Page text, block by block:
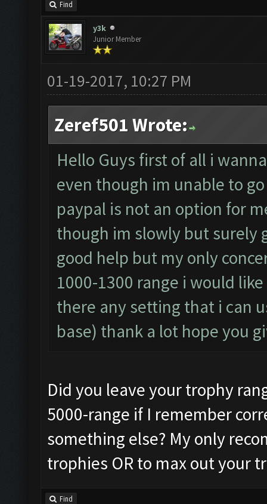
Find
y3k
Junior Member
01-19-2017, 10:27 PM
Zeref501 Wrote:
Hello Guys first of all i
even though im unable to
paypal is not an option for
though im slowly but surely
good help but my only
1000-1300 range i would
there any setting that i can
base) thank a lot hope you
Did you leave your trophy
5000-range if I remember
something else? My only
trophies OR to max out your
Find